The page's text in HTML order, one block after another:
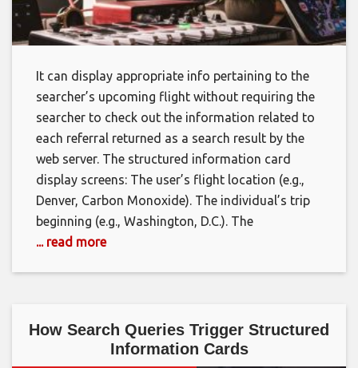
It can display appropriate info pertaining to the
searcher’s upcoming flight without requiring the
searcher to check out the information related to
each referral returned as a search result by the
web server. The structured information card
display screens: The user’s flight location (e.g.,
Denver, Carbon Monoxide). The individual’s trip
beginning (e.g., Washington, D.C.). The
... read more
How Search Queries Trigger Structured
Information Cards